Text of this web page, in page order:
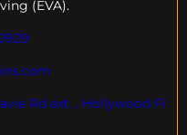
(EVA).
Rd ext. , Hollywood Fl